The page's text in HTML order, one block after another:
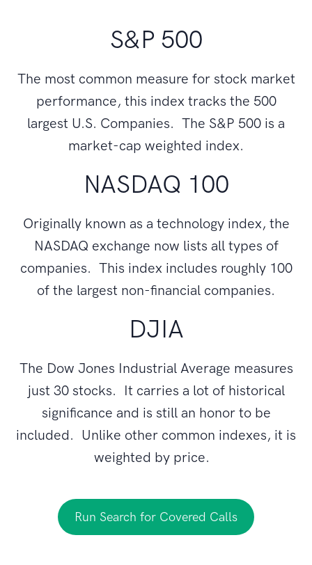
S&P 500
The most common measure for stock market
performance, this index tracks the 500
largest U.S. Companies. The S&P 500 is a
market-cap weighted index.
NASDAQ 100
Originally known as a technology index, the
NASDAQ exchange now lists all types of
companies. This index includes roughly 100
of the largest non-financial companies.
DJIA
The Dow Jones Industrial Average measures
just 30 stocks. It carries a lot of historical
significance and is still an honor to be
included. Unlike other common indexes, it is
weighted by price.
Run Search for Covered Calls